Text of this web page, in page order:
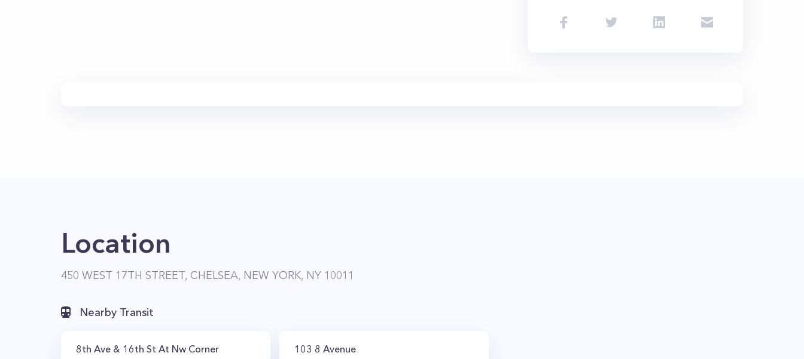
Location
450 WEST 17TH STREET, CHELSEA, NEW YORK, NY 10011
Nearby Transit
8th Ave & 16th St At Nw Corner 103 8 Avenue